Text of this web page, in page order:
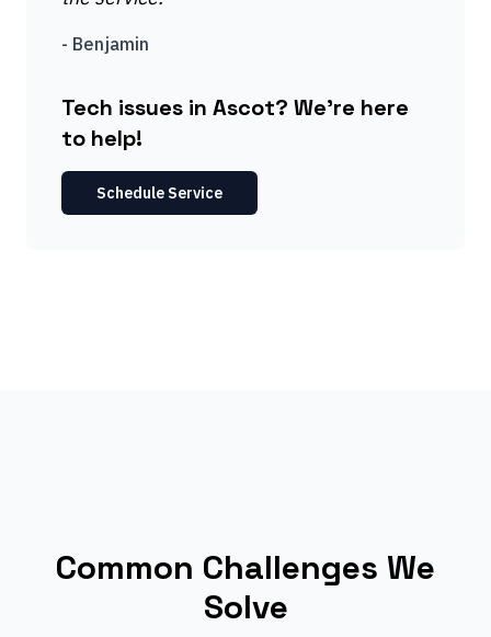
- Benjamin
Tech issues in Ascot? We're here
to help!
Schedule Service
Common Challenges We
Solve